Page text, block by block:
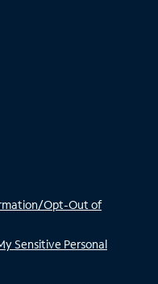
Opt-Out of
Sensitive Personal